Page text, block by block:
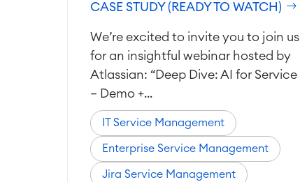
CASE STUDY (READY TO WATCH)
We’re excited to invite you to join us
for an insightful webinar hosted by
Atlassian: “Deep Dive: AI for Service
– Demo +...
IT Service Management
Enterprise Service Management
Jira Service Management